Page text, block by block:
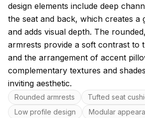
design elements include deep
the seat and back, which creates a
and adds visual depth. The
armrests provide a soft contrast to
and the arrangement of accent
complementary textures and
inviting aesthetic.
Key features
Rounded armrests
Tufted seat
Low profile design
Modular